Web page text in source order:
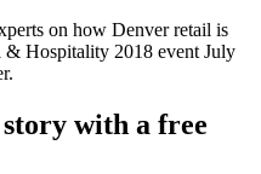
on how Denver retail is
& Hospitality 2018 event July
with a free